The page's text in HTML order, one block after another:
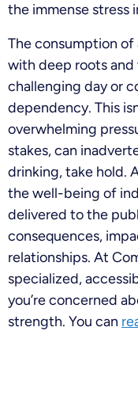
the immense stress
The consumption of
with deep roots and
challenging day or
dependency. This
overwhelming
stakes, can
drinking, take hold.
the well-being of
delivered to the
consequences,
relationships. At
specialized,
you’re concerned
strength. You can